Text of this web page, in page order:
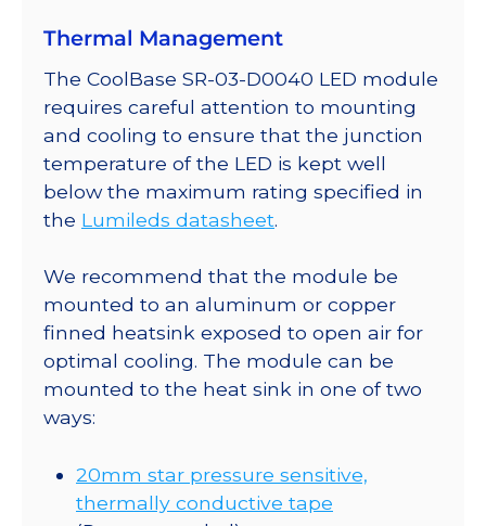
a
20mm
Tri-
Star
CoolBase
-
225
@
700mA
quantity
Thermal Management
The CoolBase SR-03-D0040 LED module
requires careful attention to mounting
and cooling to ensure that the junction
temperature of the LED is kept well
below the maximum rating specified in
the Lumileds datasheet.
We recommend that the module be
mounted to an aluminum or copper
finned heatsink exposed to open air for
optimal cooling. The module can be
mounted to the heat sink in one of two
ways:
20mm star pressure sensitive,
thermally conductive tape